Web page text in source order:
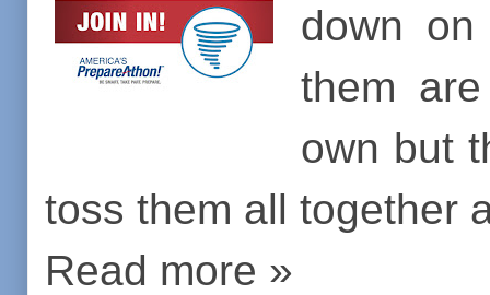
down
them
own but
toss them all together
Read more »